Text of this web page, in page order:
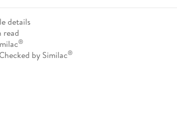
details
read
®
by Similac®